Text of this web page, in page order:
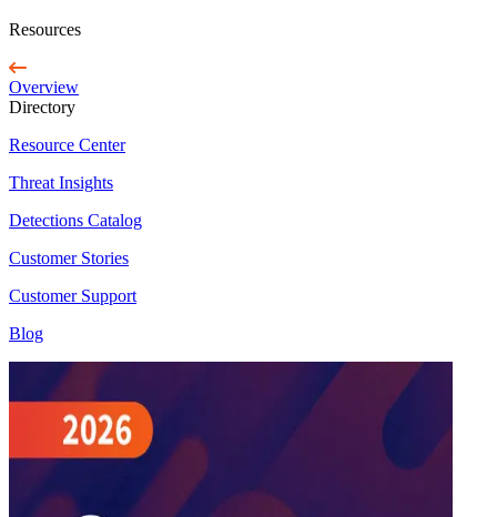
Resources
Overview
Directory
Resource Center
Threat Insights
Detections Catalog
Customer Stories
Customer Support
Blog